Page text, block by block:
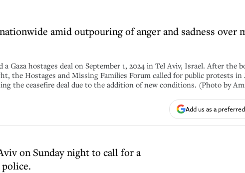
amid outpouring of anger and sadness over
Gaza hostages deal on September 1, 2024 in Tel Aviv, Israel. After the
the Hostages and Missing Families Forum called for public protests in
the ceasefire deal due to the addition of new conditions. (Photo by
Add us as a
on Sunday night to call for a